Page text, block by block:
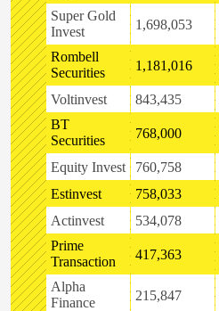
Super Gold
Invest
1,698,053
Rombell
Securities
1,181,016
Voltinvest 843,435
BT
Securities
768,000
Equity Invest 760,758
Estinvest
758,033
Actinvest
534,078
Prime
Transaction
417,363
Alpha
Finance
215,847